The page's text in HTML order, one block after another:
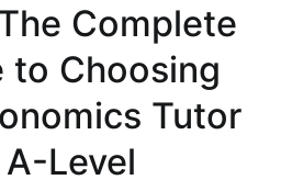
Complete
to Choosing
Tutor
Level